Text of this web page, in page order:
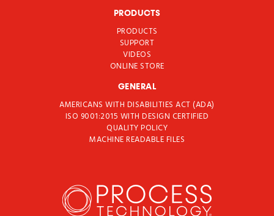
PRODUCTS
PRODUCTS
SUPPORT
VIDEOS
ONLINE STORE
GENERAL
AMERICANS WITH DISABILITIES ACT (ADA)
ISO 9001:2015 WITH DESIGN CERTIFIED
QUALITY POLICY
MACHINE READABLE FILES